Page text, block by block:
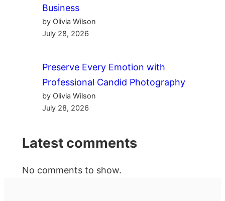
Business
by Olivia Wilson
July 28, 2026
Preserve Every Emotion with
Professional Candid Photography
by Olivia Wilson
July 28, 2026
Latest comments
No comments to show.